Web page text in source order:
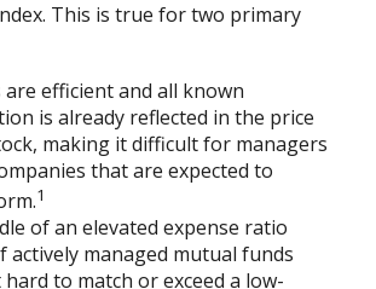
This is true for two primary
efficient and all known
is already reflected in the price
making it difficult for managers
that are expected to
1
of an elevated expense ratio
actively managed mutual funds
hard to match or exceed a low-